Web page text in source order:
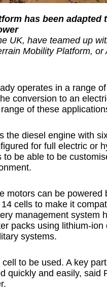
has been adapted
UK, have teamed up
Mobility Platform, or
operates in a range
conversion to an
of these
the diesel engine with
for full electric or
be able to be
motors can be powered
cells to make it
management system
packs using lithium-ion
systems.
to be used. A key
quickly and easily, said